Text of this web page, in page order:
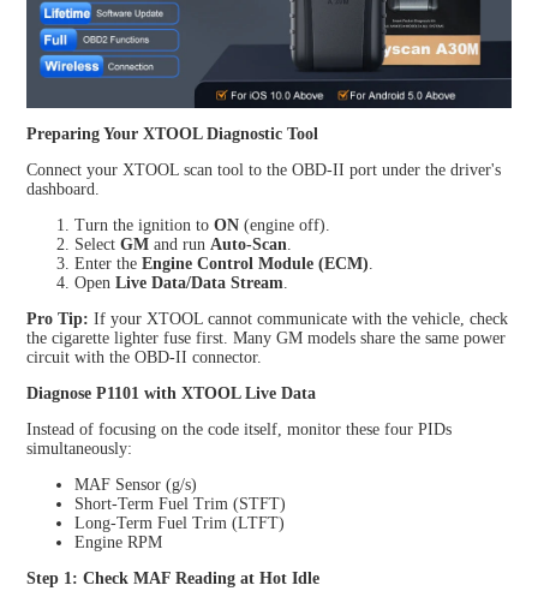
Preparing Your XTOOL Diagnostic Tool
Connect your XTOOL scan tool to the OBD-II port under the driver's
dashboard.
Turn the ignition toON (engine off).
SelectGM and run Auto-Scan
Enter theEngine Control Module (ECM)
OpenLive Data/Data Stream
Pro Tip: If your XTOOL cannot communicate with the vehicle, check
the cigarette lighter fuse first. Many GM models share the same power
circuit with the OBD-II connector.
Diagnose P1101 with XTOOL Live Data
Instead of focusing on the code itself, monitor these four PIDs
simultaneously:
MAF Sensor (g/s)
Short-Term Fuel Trim (STFT)
Long-Term Fuel Trim (LTFT)
Engine RPM
Step 1: Check MAF Reading at Hot Idle